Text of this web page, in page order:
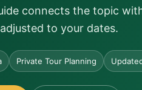
connects the topic
to your dates.
Private Tour Planning